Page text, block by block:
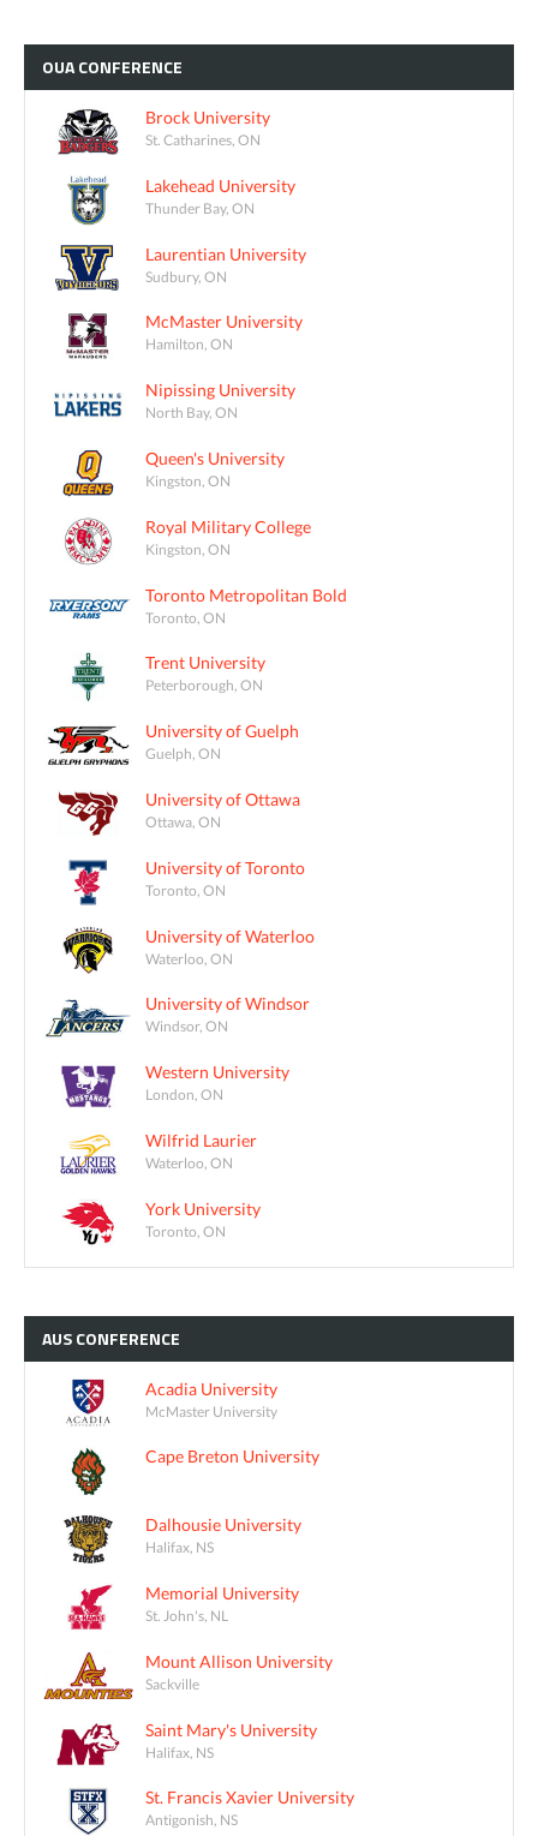
OUACONFERENCE
Brock University
St. Catharines, ON
Lakehead University
Thunder Bay, ON
Laurentian University
Sudbury, ON
McMaster University
Hamilton, ON
Nipissing University
North Bay, ON
Queen's University
Kingston, ON
Royal Military College
Kingston, ON
Toronto Metropolitan Bold
Toronto, ON
Trent University
Peterborough, ON
University of Guelph
Guelph, ON
University of Ottawa
Ottawa, ON
University of Toronto
Toronto, ON
University of Waterloo
Waterloo, ON
University of Windsor
Windsor, ON
Western University
London, ON
Wilfrid Laurier
Waterloo, ON
York University
Toronto, ON
AUSCONFERENCE
Acadia University
McMaster University
Cape Breton University
Dalhousie University
Halifax, NS
Memorial University
St. John's, NL
Mount Allison University
Sackville
Saint Mary's University
Halifax, NS
St. Francis Xavier University
Antigonish, NS